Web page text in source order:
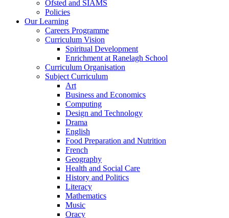
Ofsted and SIAMS
Policies
Our Learning
Careers Programme
Curriculum Vision
Spiritual Development
Enrichment at Ranelagh School
Curriculum Organisation
Subject Curriculum
Art
Business and Economics
Computing
Design and Technology
Drama
English
Food Preparation and Nutrition
French
Geography
Health and Social Care
History and Politics
Literacy
Mathematics
Music
Oracy